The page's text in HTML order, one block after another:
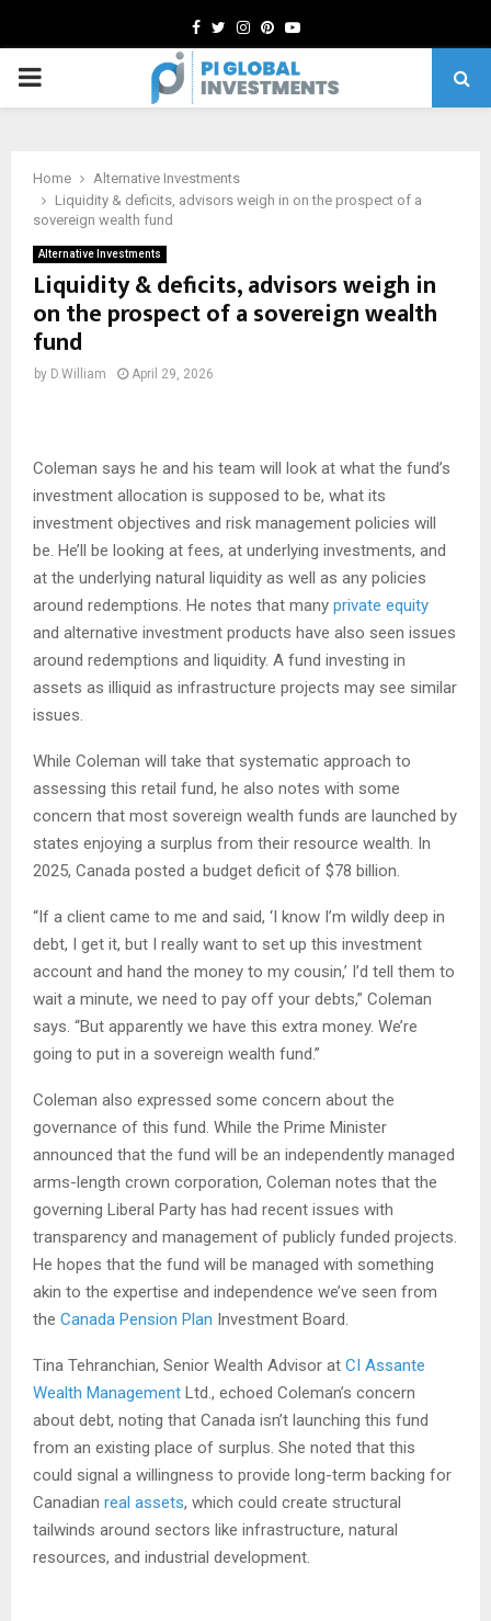
Facebook
TwitterInstagram
Pinterest
Youtube
PRIMARY
Home
Alternative Investments
Liquidity & deficits, advisors weigh in on the prospect of a
sovereign wealth fund
Alternative Investments
Liquidity & deficits, advisors weigh in
on the prospect of a sovereign wealth
fund
by D.William April 29, 2026
Coleman says he and his team will look at what the fund’s
investment allocation is supposed to be, what its
investment objectives and risk management policies will
be. He’ll be looking at fees, at underlying investments, and
at the underlying natural liquidity as well as any policies
around redemptions. He notes that many private equity
and alternative investment products have also seen issues
around redemptions and liquidity. A fund investing in
assets as illiquid as infrastructure projects may see similar
issues.
While Coleman will take that systematic approach to
assessing this retail fund, he also notes with some
concern that most sovereign wealth funds are launched by
states enjoying a surplus from their resource wealth. In
2025, Canada posted a budget deficit of $78 billion.
“If a client came to me and said, ‘I know I’m wildly deep in
debt, I get it, but I really want to set up this investment
account and hand the money to my cousin,’ I’d tell them to
wait a minute, we need to pay off your debts,” Coleman
says. “But apparently we have this extra money. We’re
going to put in a sovereign wealth fund.”
Coleman also expressed some concern about the
governance of this fund. While the Prime Minister
announced that the fund will be an independently managed
arms-length crown corporation, Coleman notes that the
governing Liberal Party has had recent issues with
transparency and management of publicly funded projects.
He hopes that the fund will be managed with something
akin to the expertise and independence we’ve seen from
the Canada Pension Plan Investment Board.
Tina Tehranchian, Senior Wealth Advisor at CI Assante
Wealth Management Ltd., echoed Coleman’s concern
about debt, noting that Canada isn’t launching this fund
from an existing place of surplus. She noted that this
could signal a willingness to provide long-term backing for
Canadian real assets, which could create structural
tailwinds around sectors like infrastructure, natural
resources, and industrial development.